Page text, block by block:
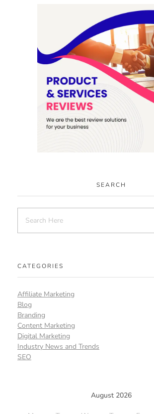
SEARCH
CATEGORIES
Affiliate Marketing
Blog
Branding
Content Marketing
Digital Marketing
Industry News and Trends
SEO
August 2026